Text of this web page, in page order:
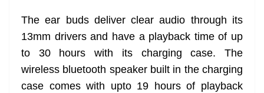
sl
at
e
The ear buds deliver clear audio through its
13mm drivers and have a playback time of up
to 30 hours with its charging case. The
wireless bluetooth speaker built in the charging
case comes with upto 19 hours of playback